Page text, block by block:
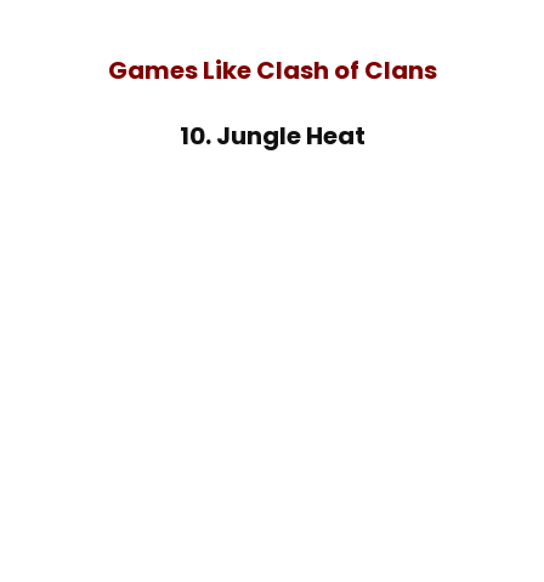
Games Like Clash of Clans
10. Jungle Heat